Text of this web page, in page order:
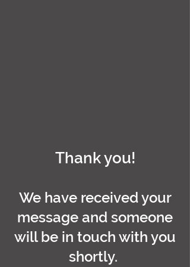
Thank you!
We have received your
message and someone
will be in touch with you
shortly.